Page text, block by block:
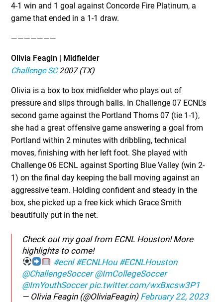
4-1 win and 1 goal against Concorde Fire Platinum, a
game that ended in a 1-1 draw.
———————
Olivia Feagin | Midfielder
Challenge SC2007 (TX)
Olivia is a box to box midfielder who plays out of
pressure and slips through balls. In Challenge 07 ECNL’s
second game against the Portland Thorns 07 (tie 1-1),
she had a great offensive game answering a goal from
Portland within 2 minutes with dribbling, technical
moves, finishing with her left foot. She played with
Challenge 06 ECNL against Sporting Blue Valley (win 2-
1) on the final day keeping the ball moving against an
aggressive team. Holding confident and steady in the
box, she picked up a free kick which Grace Smith
beautifully put in the net.
Check out my goal from ECNL Houston! More
highlights to come!
#ecnl #ECNLHou #ECNLHouston
@ChallengeSoccer @ImCollegeSoccer
@ImYouthSoccer pic.twitter.com/wxBxcsw3P1
— Olivia Feagin (@OliviaFeagin) February 22, 2023